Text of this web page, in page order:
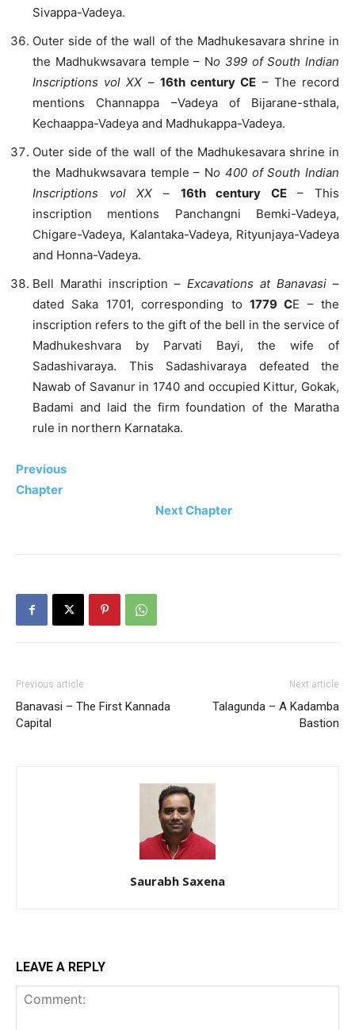
Sivappa-Vadeya.
Outer side of the wall of the Madhukesavara shrine in
the Madhukwsavara temple – No 399 of South Indian
Inscriptions vol XX – 16th century CE – The record
mentions Channappa –Vadeya of Bijarane-sthala,
Kechaappa-Vadeya and Madhukappa-Vadeya.
Outer side of the wall of the Madhukesavara shrine in
the Madhukwsavara temple – No 400 of South Indian
Inscriptions vol XX – 16th century CE– This
inscription mentions Panchangni Bemki-Vadeya,
Chigare-Vadeya, Kalantaka-Vadeya, Rityunjaya-Vadeya
and Honna-Vadeya.
Bell Marathi inscription – Excavations at Banavasi –
dated Saka 1701, corresponding to 1779 CE – the
inscription refers to the gift of the bell in the service of
Madhukeshvara by Parvati Bayi, the wife of
Sadashivaraya. This Sadashivaraya defeated the
Nawab of Savanur in 1740 and occupied Kittur, Gokak,
Badami and laid the firm foundation of the Maratha
rule in northern Karnataka.
Previous
Chapter
Next Chapter
Previous article
Banavasi – The First Kannada
Capital
Next article
Talagunda – A Kadamba
Bastion
Saurabh Saxena
LEAVE A REPLY